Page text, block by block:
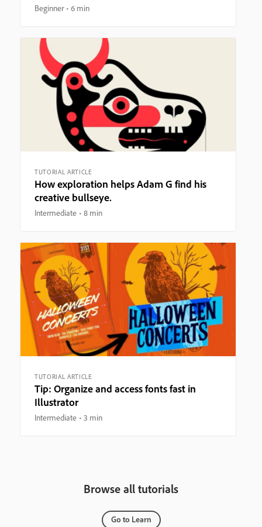
Beginner 6 min
TUTORIAL ARTICLE
How exploration helps Adam G find his
creative bullseye.
Intermediate 8 min
TUTORIAL ARTICLE
Tip: Organize and access fonts fast in
Illustrator
Intermediate 3 min
Browse all tutorials
Go to Learn